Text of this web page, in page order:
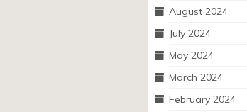
August 2024
July 2024
May 2024
March 2024
February 2024